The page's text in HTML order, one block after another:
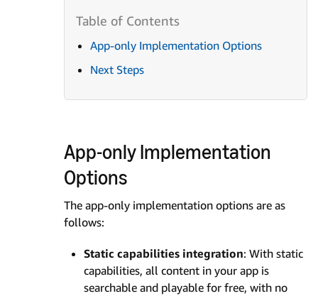
App-only Implementation Options
Next Steps
App-only Implementation
Options
The app-only implementation options are as
follows:
Static capabilities integration: With static
capabilities, all content in your app is
searchable and playable for free, with no